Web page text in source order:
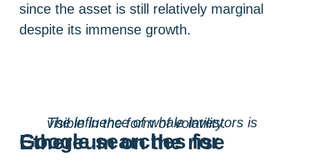
since the asset is still relatively marginal
despite its immense growth.
The influence of whale investors is visible in the form of volatility.
Google searches for Ethereum on the rise